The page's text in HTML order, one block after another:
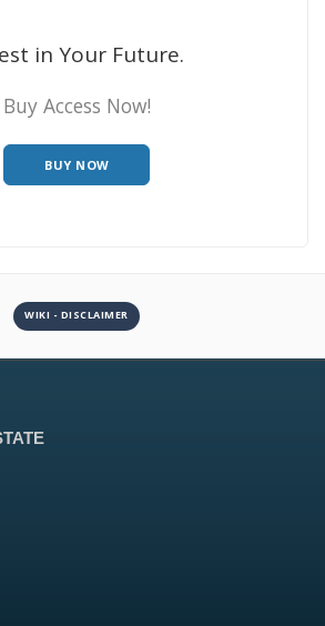
in Your Future.
Buy Access Now!
BUY NOW
WIKI - DISCLAIMER